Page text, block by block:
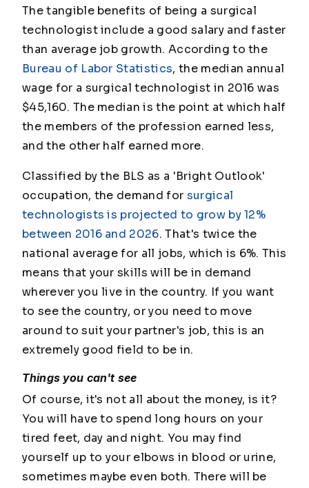
The tangible benefits of being a surgical
technologist include a good salary and faster
than average job growth. According to the
Bureau of Labor Statistics, the median annual
wage for a surgical technologist in 2016 was
$45,160. The median is the point at which half
the members of the profession earned less,
and the other half earned more.
Classified by the BLS as a 'Bright Outlook'
occupation, the demand for surgical
technologists is projected to grow by 12%
between 2016 and 2026. That's twice the
national average for all jobs, which is 6%. This
means that your skills will be in demand
wherever you live in the country. If you want
to see the country, or you need to move
around to suit your partner's job, this is an
extremely good field to be in.
Things you can't see
Of course, it's not all about the money, is it?
You will have to spend long hours on your
tired feet, day and night. You may find
yourself up to your elbows in blood or urine,
sometimes maybe even both. There will be